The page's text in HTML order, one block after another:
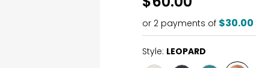
or 2 payments of $30.00
Style: LEOPARD